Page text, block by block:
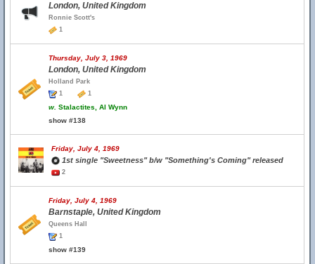
London, United Kingdom
Ronnie Scott's
1
Thursday, July 3, 1969
London, United Kingdom
Holland Park
1
1
w. Stalactites, Al Wynn
show #138
Friday, July 4, 1969
1st single "Sweetness" b/w "Something's Coming" released
2
Friday, July 4, 1969
Barnstaple, United Kingdom
Queens Hall
1
show #139